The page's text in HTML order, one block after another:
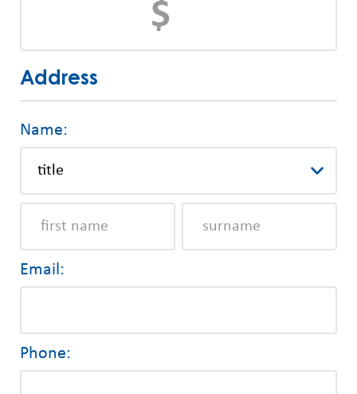
Address
Name:
Email:
Phone: